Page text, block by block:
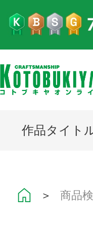
作品タイト
＞ 商品